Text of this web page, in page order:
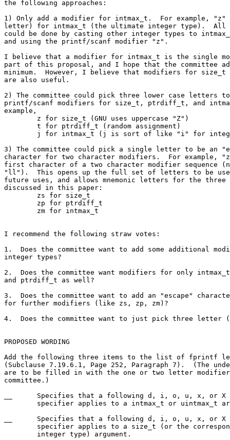
the following approaches:
1) Only add a modifier for intmax_t.  For example,
letter) for intmax_t (the ultimate integer type).  All
could be done by casting other integer types to
and using the printf/scanf modifier "z".
I believe that a modifier for intmax_t is the single
part of this proposal, and I hope that the committee
minimum.  However, I believe that modifiers for
are also useful.
2) The committee could pick three lower case letters
printf/scanf modifiers for size_t, ptrdiff_t, and
example,
3) The committee could pick a single letter to be an
character for two character modifiers.  For example,
first character of a two character modifier sequence
"ll").  This opens up the full set of letters to be
future uses, and allows mnemonic letters for the three
discussed in this paper:
I recommend the following straw votes:
1.  Does the committee want to add some additional
integer types?
2.  Does the committee want modifiers for only
and ptrdiff_t as well?
3.  Does the committee want to add an "escape"
for further modifiers (like zs, zp, zm)?
4.  Does the committee want to just pick three letter
PROPOSED WORDING
Add the following three items to the list of fprintf
(Subclause 7.19.6.1, Page 252, Paragraph 7).  (The
are to be filled in with the one or two letter
committee.)